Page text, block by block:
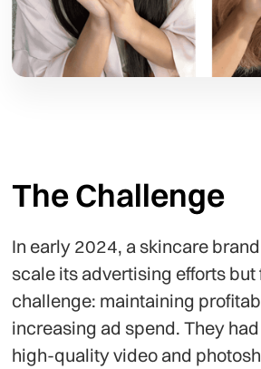
The Challenge
In early 2024, a skincare
scale its advertising efforts but
challenge: maintaining
increasing ad spend. They
high-quality video and